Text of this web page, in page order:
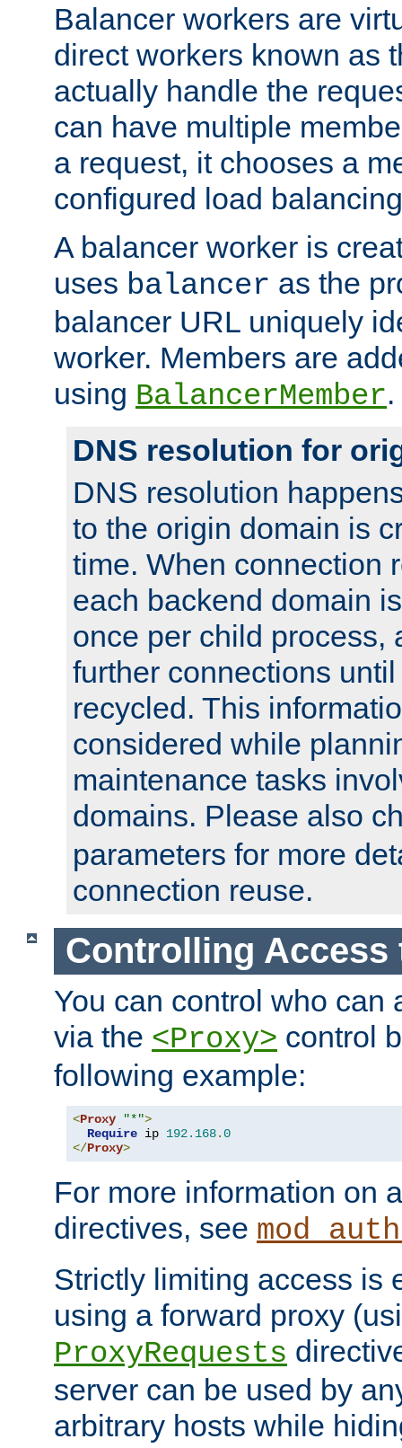
Balancer workers are
direct workers known as
actually handle the
can have multiple
a request, it chooses a
configured load
A balancer worker is
uses balancer as the
balancer URL uniquely
worker. Members are
using BalancerMember.
DNS resolution for
DNS resolution
to the origin domain is
time. When connection
each backend domain
once per child process,
further connections
recycled. This
considered while
maintenance tasks
domains. Please also
parameters for more
connection reuse.
Controlling Access
You can control who can
via the <Proxy> control
following example:
<Proxy "*">
Require ip 192.168.0
</Proxy>
For more information on
directives, see
Strictly limiting access is
using a forward proxy
ProxyRequests
server can be used by
arbitrary hosts while